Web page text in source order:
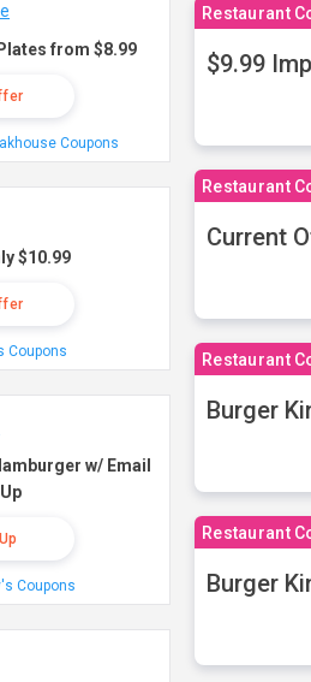
Restaurant
$9.99
Restaurant
Current
Restaurant
Burger
Restaurant
Burger
from $8.99
Coupons
$10.99
Coupons
w/ Email
Coupons